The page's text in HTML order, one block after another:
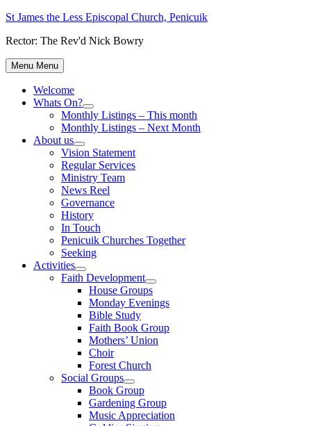
Skip
content
St James the Less Episcopal Church, Penicuik
Rector: The Rev'd Nick Bowry
Menu Menu
Welcome
Whats On?
Show
sub
menu
Monthly Listings – This month
Monthly Listings – Next Month
About us
Show
sub
menu
Vision Statement
Regular Services
Ministry Team
News Reel
Governance
History
In Touch
Penicuik Churches Together
Seeking
Activities
Show
sub
menu
Faith Development
Show
sub
menu
House Groups
Monday Evenings
Bible Study
Faith Book Group
Mothers’ Union
Choir
Forest Church
Social Groups
Show
sub
menu
Book Group
Gardening Group
Music Appreciation